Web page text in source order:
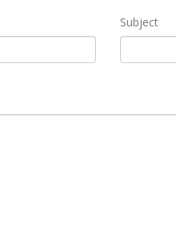
Subject